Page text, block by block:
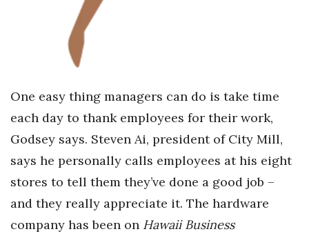
One easy thing managers can do is take time
each day to thank employees for their work,
Godsey says. Steven Ai, president of City Mill,
says he personally calls employees at his eight
stores to tell them they’ve done a good job –
and they really appreciate it. The hardware
company has been on Hawaii Business